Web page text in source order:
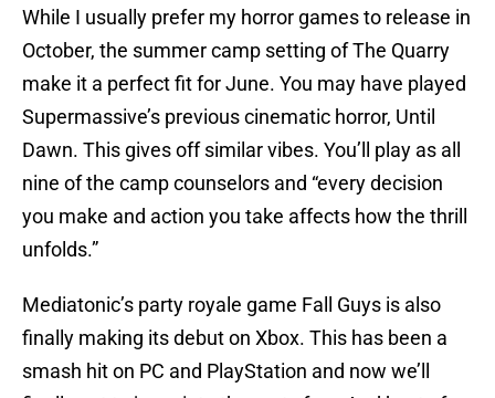
While I usually prefer my horror games to release in
October, the summer camp setting of The Quarry
make it a perfect fit for June. You may have played
Supermassive’s previous cinematic horror, Until
Dawn. This gives off similar vibes. You’ll play as all
nine of the camp counselors and “every decision
you make and action you take affects how the thrill
unfolds.”
Mediatonic’s party royale game Fall Guys is also
finally making its debut on Xbox. This has been a
smash hit on PC and PlayStation and now we’ll